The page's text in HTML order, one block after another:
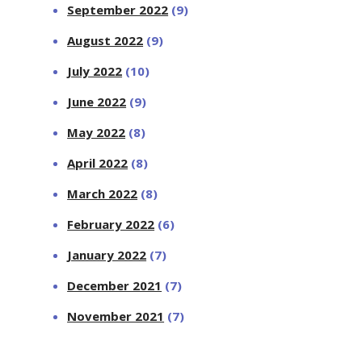
September 2022 (9)
August 2022 (9)
July 2022 (10)
June 2022 (9)
May 2022 (8)
April 2022 (8)
March 2022 (8)
February 2022 (6)
January 2022 (7)
December 2021 (7)
November 2021 (7)